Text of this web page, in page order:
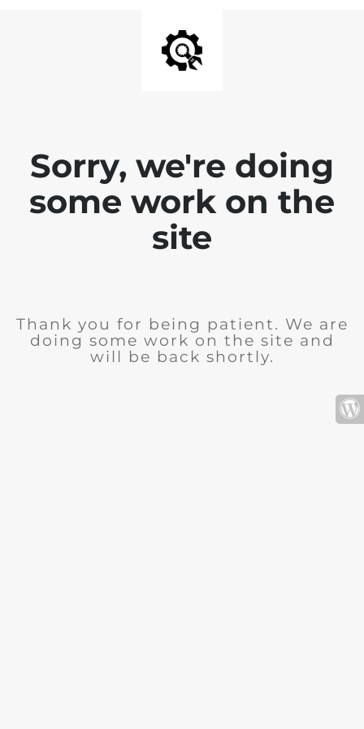
Sorry, we're doing
some work on the
site
Thank you for being patient. We are
doing some work on the site and
will be back shortly.